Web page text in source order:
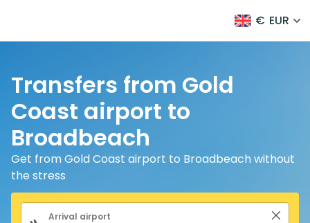
€ EUR
Transfers from Gold
Coast airport to
Broadbeach
Get from Gold Coast airport to Broadbeach without
the stress
Search form
Arrival airport